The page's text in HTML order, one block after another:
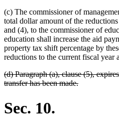
(c) The commissioner of
total dollar amount of the
and (4), to the commissioner of
education shall increase the aid
property tax shift percentage by
reductions to the current fiscal year
deleted
text
(d) Paragraph (a), clause (5),
transfer has been made.deleted
Sec. 10.